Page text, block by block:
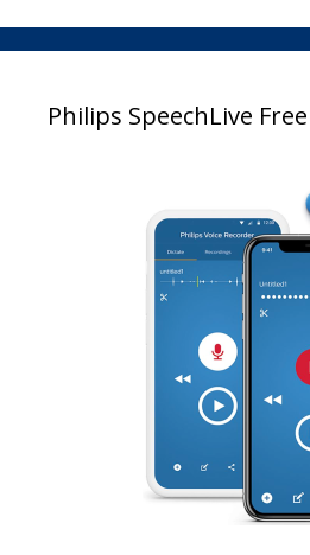
Philips SpeechLive